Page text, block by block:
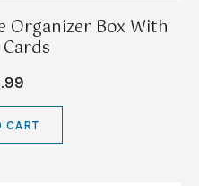
Organizer Box With
CART